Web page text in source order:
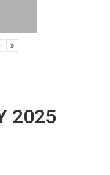
»
2025